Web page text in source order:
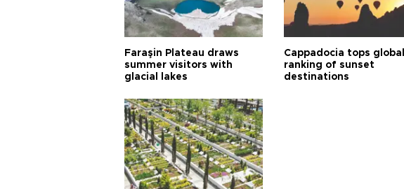
Faraşin Plateau draws
summer visitors with
glacial lakes
Cappadocia tops global
ranking of sunset
destinations